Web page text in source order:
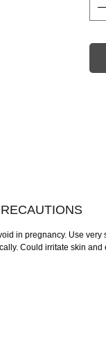
in pregnancy. Use very
Could irritate skin